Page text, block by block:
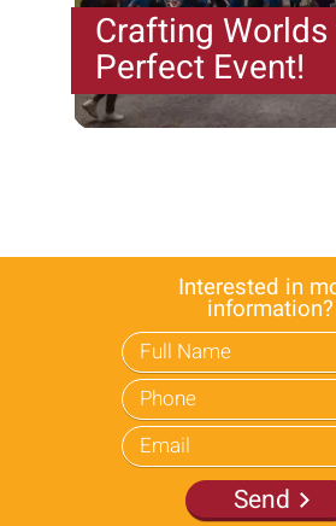
Crafting
Perfect Event!
"Connecting and creating
teams of the Camel Farm in
Interested in
information?
Send